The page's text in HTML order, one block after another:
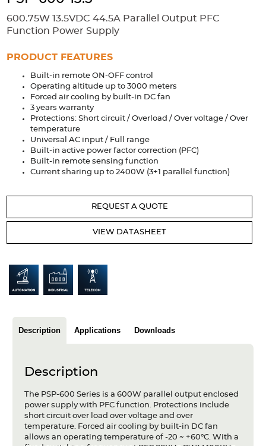
Extrusions Variable Frequency Drives Connectors DIN Rails
Applications
Security Medical Factory Automation
Industrial and Commercial Energy Storage
Services
Bespoke design Modified Power Supplies
Design Considerations Fixed Wiring Colours
Resources
Articles
Glossary
Compliance
Contact
600.75W 13.5VDC 44.5A Parallel Output PFC
Function Power Supply
PRODUCT FEATURES
Built-in remote ON-OFF control
Operating altitude up to 3000 meters
Forced air cooling by built-in DC fan
3 years warranty
Protections: Short circuit / Overload / Over voltage / Over
temperature
Universal AC input / Full range
Built-in active power factor correction (PFC)
Built-in remote sensing function
Current sharing up to 2400W (3+1 parallel function)
REQUEST A QUOTE
VIEW DATASHEET
Description Applications Downloads
Description
The PSP-600 Series is a 600W parallel output enclosed
power supply with PFC function. Protections include
short circuit over load over voltage and over
temperature. Forced air cooling by built-in DC fan
allows an operating temperature of -20 ~ +60°C. With a